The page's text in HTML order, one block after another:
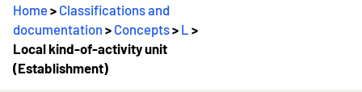
Home> Classifications and
documentation > Concepts> L >
Local kind-of-activity unit
(Establishment)